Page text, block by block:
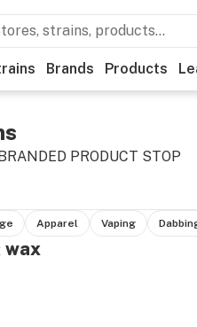
Brands Products
PRODUCT STOP
Apparel Vaping
wax